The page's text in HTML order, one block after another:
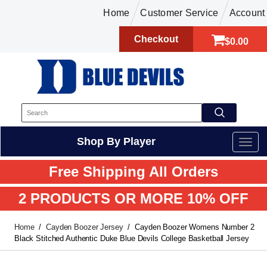
Home Customer Service Account
$0.00
Checkout
Shop By Player
Free Shipping All Orders
2 PRODUCTS OR MORE 10% OFF
Home Cayden Boozer Jersey
Cayden Boozer Womens Number 2
Black Stitched Authentic Duke Blue Devils College Basketball Jersey